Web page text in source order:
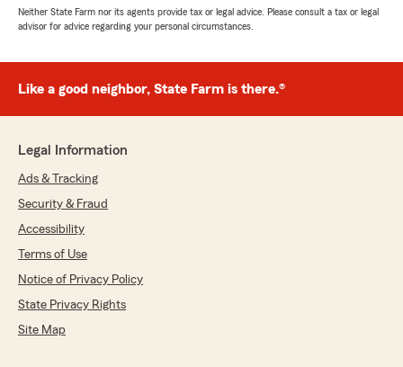
Neither State Farm nor its agents provide tax or legal advice. Please consult a tax or legal
advisor for advice regarding your personal circumstances.
Like a good neighbor, State Farm is there.®
Legal Information
Ads & Tracking
Security & Fraud
Accessibility
Terms of Use
Notice of Privacy Policy
State Privacy Rights
Site Map